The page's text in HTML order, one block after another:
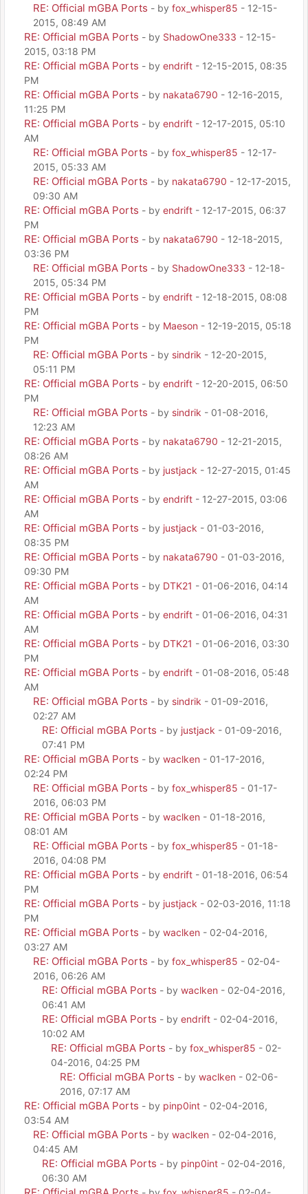
RE: Official mGBA Ports - by fox_whisper85 - 12-15-
2015, 08:49 AM
RE: Official mGBA Ports - by ShadowOne333 - 12-15-
2015, 03:18 PM
RE: Official mGBA Ports - by endrift - 12-15-2015, 08:35
PM
RE: Official mGBA Ports - by nakata6790 - 12-16-2015,
11:25 PM
RE: Official mGBA Ports - by endrift - 12-17-2015, 05:10
AM
RE: Official mGBA Ports - by fox_whisper85 - 12-17-
2015, 05:33 AM
RE: Official mGBA Ports - by nakata6790 - 12-17-2015,
09:30 AM
RE: Official mGBA Ports - by endrift - 12-17-2015, 06:37
PM
RE: Official mGBA Ports - by nakata6790 - 12-18-2015,
03:36 PM
RE: Official mGBA Ports - by ShadowOne333 - 12-18-
2015, 05:34 PM
RE: Official mGBA Ports - by endrift - 12-18-2015, 08:08
PM
RE: Official mGBA Ports - by Maeson - 12-19-2015, 05:18
PM
RE: Official mGBA Ports - by sindrik - 12-20-2015,
05:11 PM
RE: Official mGBA Ports - by endrift - 12-20-2015, 06:50
PM
RE: Official mGBA Ports - by sindrik - 01-08-2016,
12:23 AM
RE: Official mGBA Ports - by nakata6790 - 12-21-2015,
08:26 AM
RE: Official mGBA Ports - by justjack - 12-27-2015, 01:45
AM
RE: Official mGBA Ports - by endrift - 12-27-2015, 03:06
AM
RE: Official mGBA Ports - by justjack - 01-03-2016,
08:35 PM
RE: Official mGBA Ports - by nakata6790 - 01-03-2016,
09:30 PM
RE: Official mGBA Ports - by DTK21 - 01-06-2016, 04:14
AM
RE: Official mGBA Ports - by endrift - 01-06-2016, 04:31
AM
RE: Official mGBA Ports - by DTK21 - 01-06-2016, 03:30
PM
RE: Official mGBA Ports - by endrift - 01-08-2016, 05:48
AM
RE: Official mGBA Ports - by sindrik - 01-09-2016,
02:27 AM
RE: Official mGBA Ports - by justjack - 01-09-2016,
07:41 PM
RE: Official mGBA Ports - by waclken - 01-17-2016,
02:24 PM
RE: Official mGBA Ports - by fox_whisper85 - 01-17-
2016, 06:03 PM
RE: Official mGBA Ports - by waclken - 01-18-2016,
08:01 AM
RE: Official mGBA Ports - by fox_whisper85 - 01-18-
2016, 04:08 PM
RE: Official mGBA Ports - by endrift - 01-18-2016, 06:54
PM
RE: Official mGBA Ports - by justjack - 02-03-2016, 11:18
PM
RE: Official mGBA Ports - by waclken - 02-04-2016,
03:27 AM
RE: Official mGBA Ports - by fox_whisper85 - 02-04-
2016, 06:26 AM
RE: Official mGBA Ports - by waclken - 02-04-2016,
06:41 AM
RE: Official mGBA Ports - by endrift - 02-04-2016,
10:02 AM
RE: Official mGBA Ports - by fox_whisper85 - 02-
04-2016, 04:25 PM
RE: Official mGBA Ports - by waclken - 02-06-
2016, 07:17 AM
RE: Official mGBA Ports - by pinp0int - 02-04-2016,
03:54 AM
RE: Official mGBA Ports - by waclken - 02-04-2016,
04:45 AM
RE: Official mGBA Ports - by pinp0int - 02-04-2016,
06:30 AM